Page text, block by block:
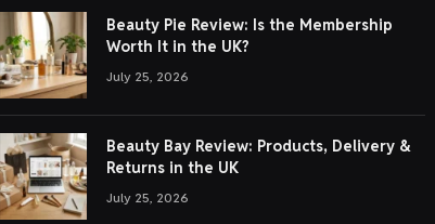
Beauty Pie Review: Is the Membership
Worth It in the UK?
July 25, 2026
Beauty Bay Review: Products, Delivery &
Returns in the UK
July 25, 2026